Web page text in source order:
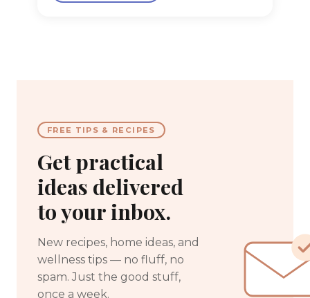
FREE TIPS & RECIPES
Get practical
ideas delivered
to your inbox.
New recipes, home ideas, and
wellness tips — no fluff, no
spam. Just the good stuff,
once a week.